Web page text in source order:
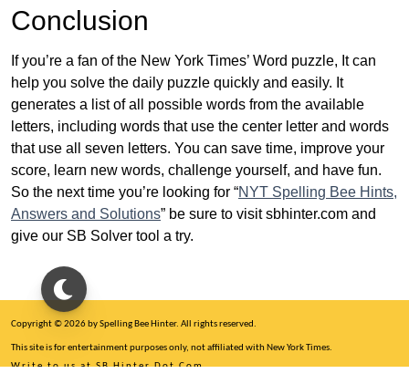
Conclusion
If you’re a fan of the New York Times’ Word puzzle, It can
help you solve the daily puzzle quickly and easily. It
generates a list of all possible words from the available
letters, including words that use the center letter and words
that use all seven letters. You can save time, improve your
score, learn new words, challenge yourself, and have fun.
So the next time you’re looking for “NYT Spelling Bee Hints,
Answers and Solutions” be sure to visit sbhinter.com and
give our SB Solver tool a try.
Copyright © 2026 by Spelling Bee Hinter. All rights reserved.
This site is for entertainment purposes only, not affiliated with New York Times.
Write to us at SB Hinter Dot Com